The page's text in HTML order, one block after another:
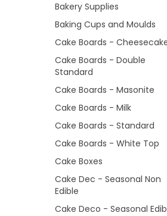
Bakery Supplies
Baking Cups and Moulds
Cake Boards -
Cake Boards - Double
Standard
Cake Boards - Masonite
Cake Boards - Milk
Cake Boards - Standard
Cake Boards - White Top
Cake Boxes
Cake Dec - Seasonal Non
Edible
Cake Deco - Seasonal